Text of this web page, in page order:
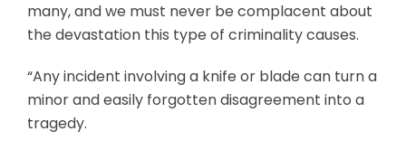
many, and we must never be complacent about
the devastation this type of criminality causes.
“Any incident involving a knife or blade can turn a
minor and easily forgotten disagreement into a
tragedy.